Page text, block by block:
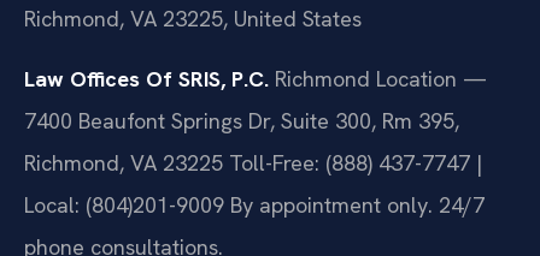
Richmond, VA 23225, United States
Law Offices Of SRIS, P.C. Richmond Location —
7400 Beaufont Springs Dr, Suite 300, Rm 395,
Richmond, VA 23225 Toll-Free: (888) 437-7747 |
Local: (804)201-9009 By appointment only. 24/7
phone consultations.